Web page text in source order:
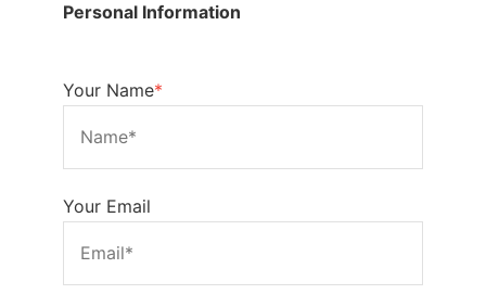
Personal Information
Your Name*
Your Email